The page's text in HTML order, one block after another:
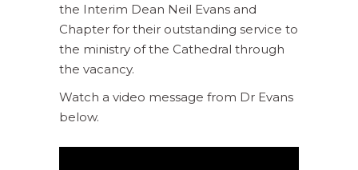
the Interim Dean Neil Evans and
Chapter for their outstanding service to
the ministry of the Cathedral through
the vacancy.
Watch a video message from Dr Evans
below.